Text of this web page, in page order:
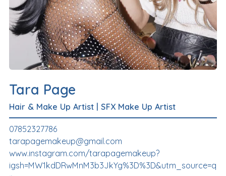
Tara Page
Hair & Make Up Artist SFX Make Up Artist
07852327786
tarapagemakeup@gmail.com
www.instagram.com/tarapagemakeup?
igsh=MW1kdDRwMnM3b3JkYg%3D%3D&utm_source=q